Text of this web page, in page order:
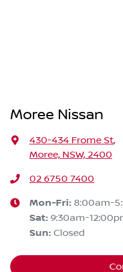
Moree Nissan
430-434 Frome St,
Moree, NSW, 2400
02 6750 7400
Mon-Fri: 8:00am-
Sat: 9:30am-
Sun: Closed